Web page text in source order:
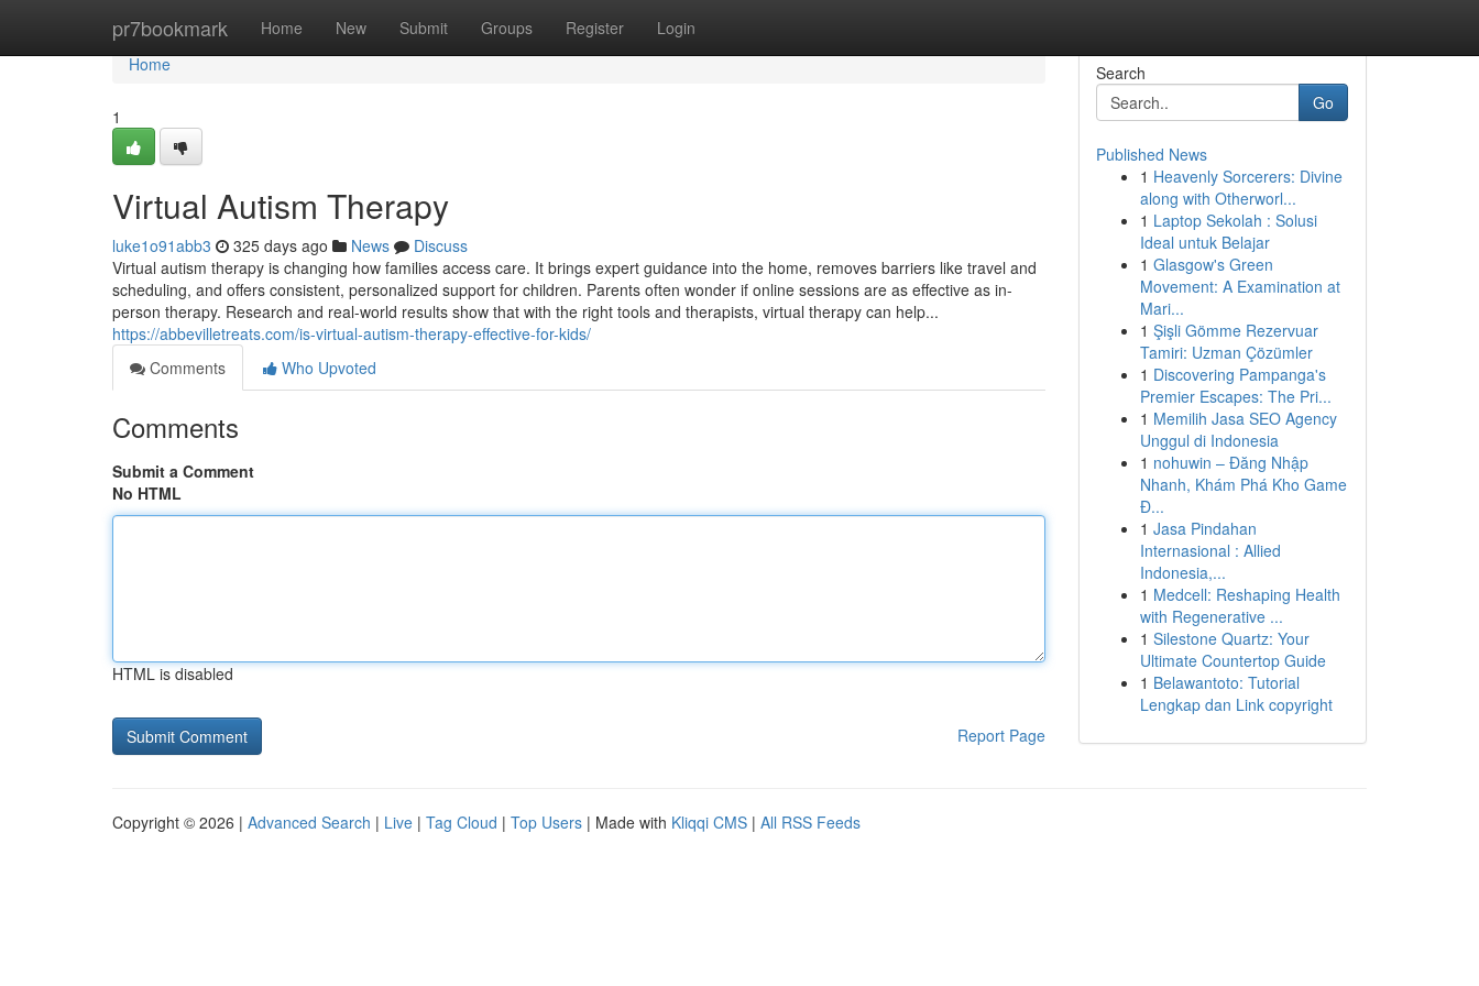
pr7bookmark Home New Submit Groups Register Login
Home
Home
1
Virtual Autism Therapy
luke1o91abb3 325 days ago News
Discuss
Virtual autism therapy is changing how families access care. It brings expert guidance into the home, removes barriers like travel and
scheduling, and offers consistent, personalized support for children. Parents often wonder if online sessions are as effective as in-
person therapy. Research and real-world results show that with the right tools and therapists, virtual therapy can help...
https://abbevilletreats.com/is-virtual-autism-therapy-effective-for-kids/
Comments
Who Upvoted
Comments
Submit a Comment
No HTML
HTML is disabled
Report Page
Search
Go
Published News
1 Heavenly Sorcerers: Divine
along with Otherworl...
1 Laptop Sekolah : Solusi
Ideal untuk Belajar
1 Glasgow's Green
Movement: A Examination at
Mari...
1 Şişli Gömme Rezervuar
Tamiri: Uzman Çözümler
1 Discovering Pampanga's
Premier Escapes: The Pri...
1 Memilih Jasa SEO Agency
Unggul di Indonesia
1 nohuwin – Đăng Nhập
Nhanh, Khám Phá Kho Game
Đ...
1 Jasa Pindahan
Internasional : Allied
Indonesia,...
1 Medcell: Reshaping Health
with Regenerative ...
1 Silestone Quartz: Your
Ultimate Countertop Guide
1 Belawantoto: Tutorial
Lengkap dan Link copyright
Copyright © 2026 | Advanced Search | Live | Tag Cloud | Top Users | Made with Kliqqi CMS | All RSS Feeds